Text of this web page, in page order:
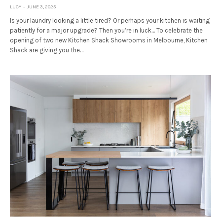
LUCY JUNE 3, 2025
Is your laundry looking a little tired? Or perhaps your kitchen is waiting
patiently for a major upgrade? Then you’re in luck… To celebrate the
opening of two new Kitchen Shack Showrooms in Melbourne, Kitchen
Shack are giving you the…